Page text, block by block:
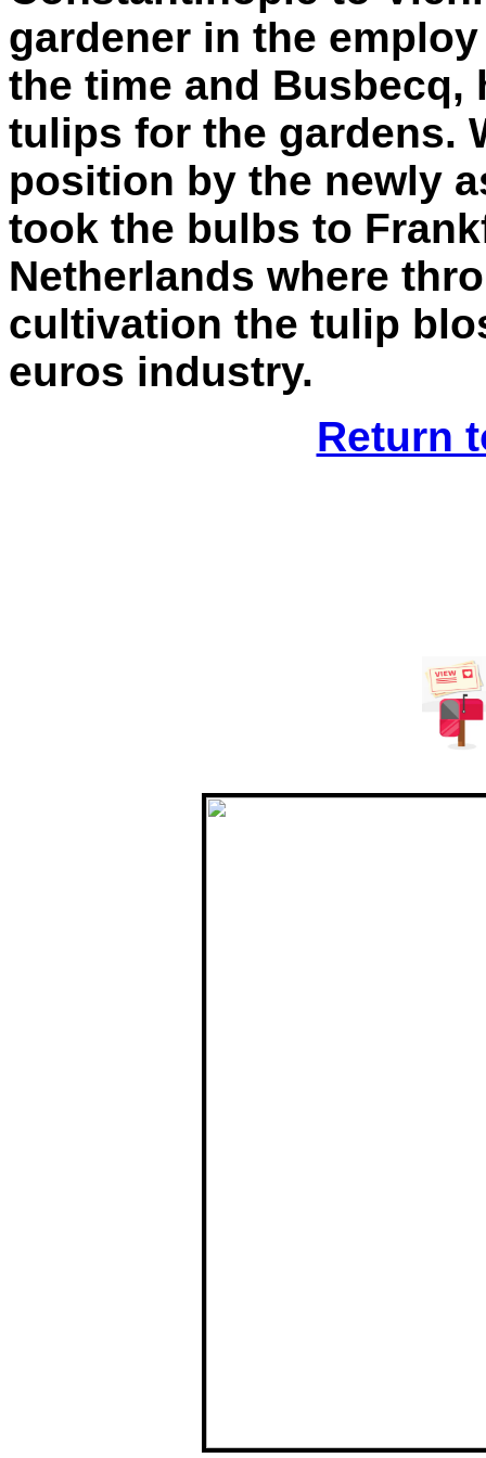
gardener in the
the time and Busbecq,
tulips for the gardens.
position by the newly
took the bulbs to
Netherlands where
cultivation the tulip
euros industry.
Return